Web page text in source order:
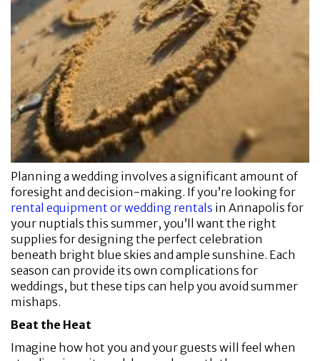
Planning a wedding involves a significant amount of
foresight and decision-making. If you’re looking for
rental equipment or wedding rentals in Annapolis for
your nuptials this summer, you’ll want the right
supplies for designing the perfect celebration
beneath bright blue skies and ample sunshine. Each
season can provide its own complications for
weddings, but these tips can help you avoid summer
mishaps.
Beat the Heat
Imagine how hot you and your guests will feel when